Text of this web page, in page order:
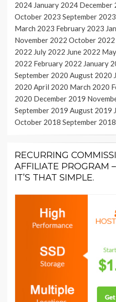
2024 January 2024 December
October 2023 September 2023
March 2023 February 2023
November 2022 October 2022
2022 July 2022 June 2022
2022 February 2022 January
September 2020 August 2020
2020 April 2020 March 2020
2020 December 2019
September 2019 August 2019
October 2018 September 2018
RECURRING
AFFILIATE PROGRAM
IT’S THAT SIMPLE.